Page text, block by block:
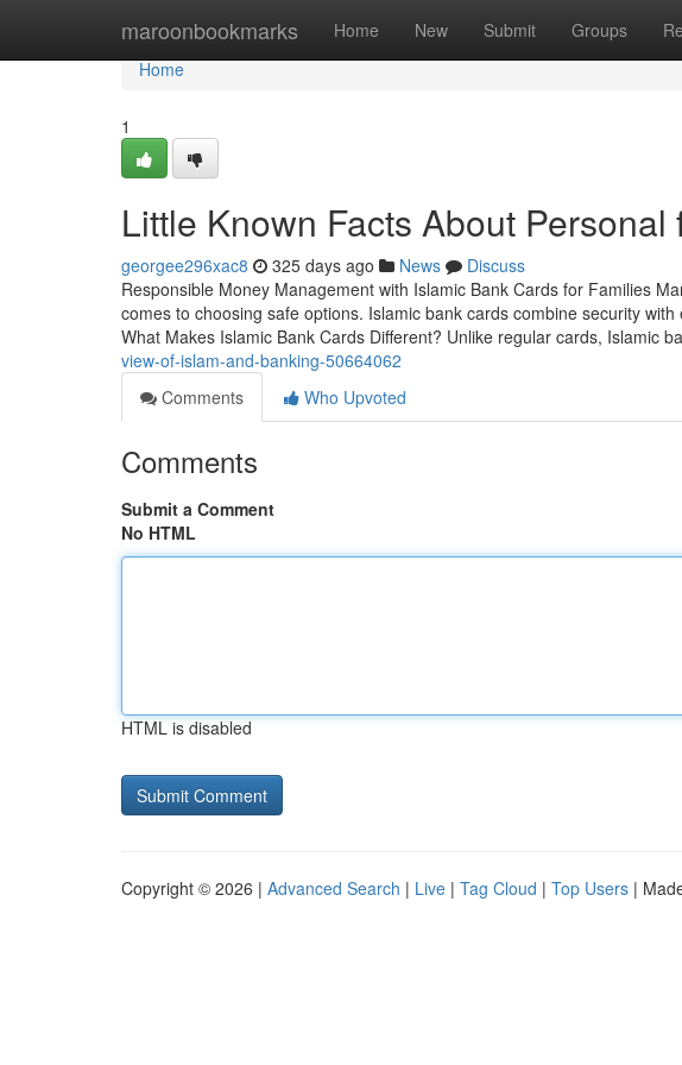
maroonbookmarks Home New Submit Groups
Home
Home
1
Little Known Facts About
georgee296xac8 325 days ago News
Discuss
Responsible Money Management with Islamic Bank Cards for Families
comes to choosing safe options. Islamic bank cards combine security
What Makes Islamic Bank Cards Different? Unlike regular cards, Islamic
view-of-islam-and-banking-50664062
Comments
Who Upvoted
Comments
Submit a Comment
No HTML
HTML is disabled
Copyright © 2026 | Advanced Search | Live | Tag Cloud | Top Users |